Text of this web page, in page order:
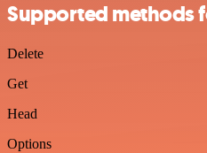
Supported methods
Delete
Get
Head
Options